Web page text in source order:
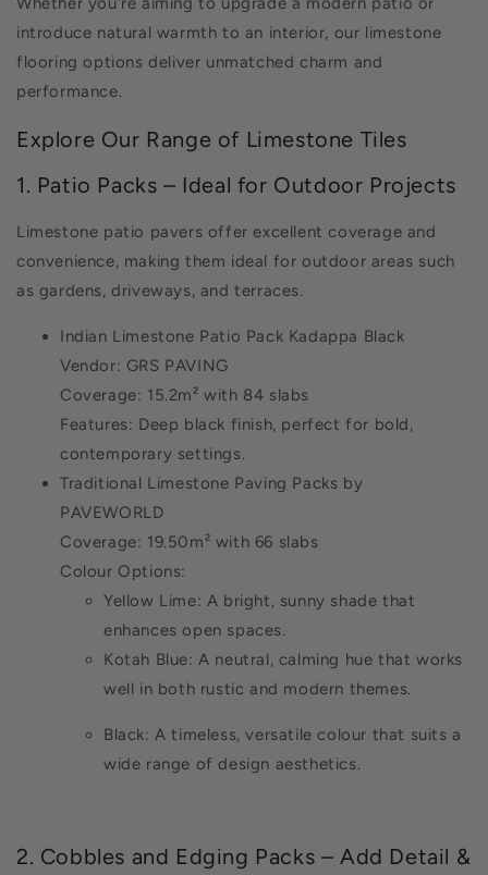
introduce natural warmth to an interior, our limestone
flooring options deliver unmatched charm and
performance.
Explore Our Range of Limestone Tiles
1. Patio Packs – Ideal for Outdoor Projects
Limestone patio pavers offer excellent coverage and
convenience, making them ideal for outdoor areas such
as gardens, driveways, and terraces.
Indian Limestone Patio Pack Kadappa Black
Vendor: GRS PAVING
Coverage: 15.2m² with 84 slabs
Features: Deep black finish, perfect for bold,
contemporary settings.
Traditional Limestone Paving Packs by
PAVEWORLD
Coverage: 19.50m² with 66 slabs
Colour Options:
Yellow Lime: A bright, sunny shade that
enhances open spaces.
Kotah Blue: A neutral, calming hue that works
well in both rustic and modern themes.
Black: A timeless, versatile colour that suits a
wide range of design aesthetics.
2. Cobbles and Edging Packs – Add Detail &